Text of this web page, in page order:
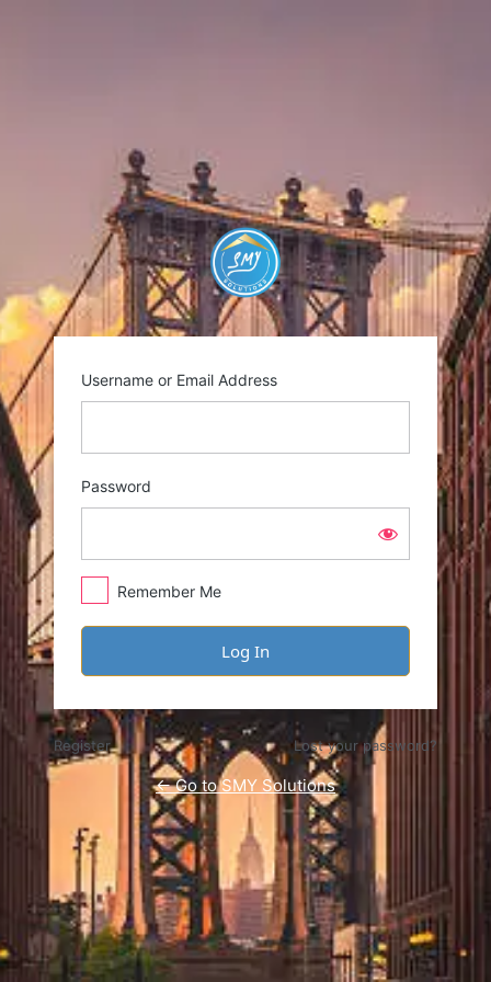
https://
Username or Email Address
Password
Remember Me
Register Lost your password?
← Go to SMY Solutions